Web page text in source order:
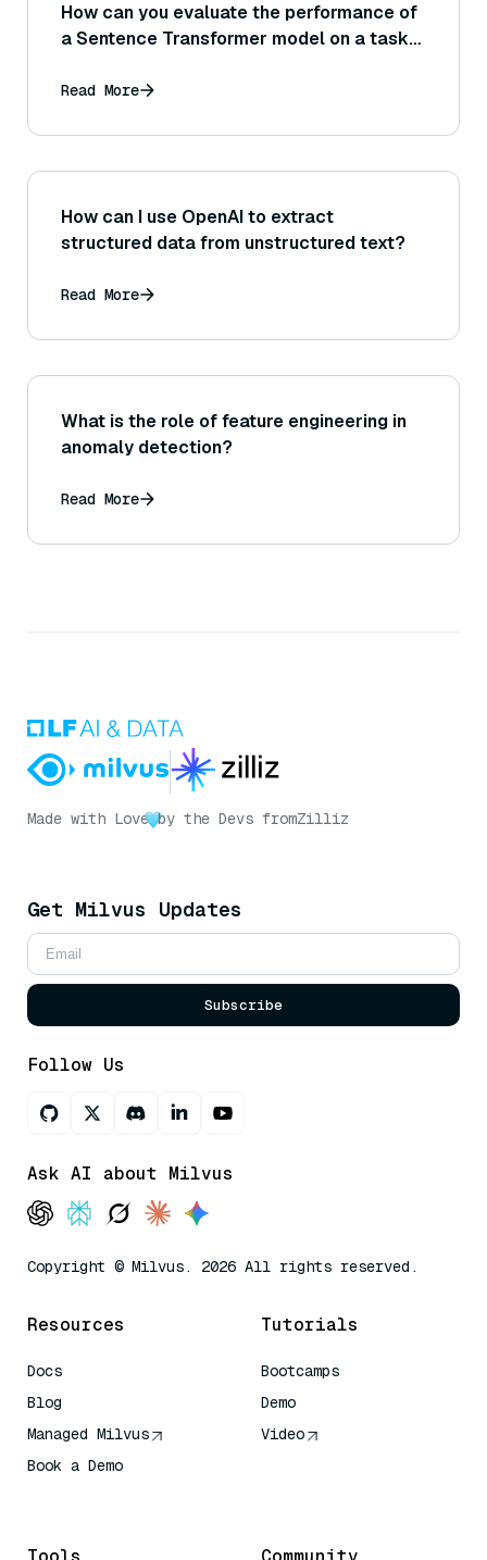
How can you evaluate the performance of
a Sentence Transformer model on a task
accuracy?
Read More
How can I use OpenAI to extract
structured data from unstructured text?
Read More
What is the role of feature engineering in
anomaly detection?
Read More
Made with Love by the Devs fromZilliz
Get Milvus Updates
Subscribe
Follow Us
Ask AI about Milvus
Copyright © Milvus. 2026 All rights reserved.
Resources
Docs
Blog
Managed Milvus
Book a Demo
Tutorials
Bootcamps
Demo
Video